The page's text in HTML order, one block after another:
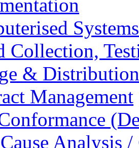
Systems
Collection,
& Distribution
Management
Analysis